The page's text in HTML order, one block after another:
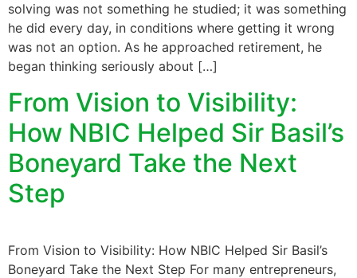
solving was not something he studied; it was something
he did every day, in conditions where getting it wrong
was not an option. As he approached retirement, he
began thinking seriously about […]
From Vision to Visibility:
How NBIC Helped Sir Basil’s
Boneyard Take the Next
Step
From Vision to Visibility: How NBIC Helped Sir Basil’s
Boneyard Take the Next Step For many entrepreneurs,